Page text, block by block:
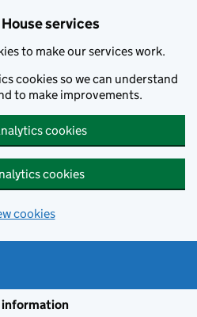
services
to make our services work.
cookies so we can understand
to make improvements.
cookies
cookies
cookies
information